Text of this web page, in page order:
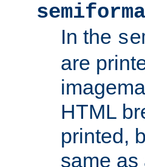
In the
are
HTML
printed,
same as